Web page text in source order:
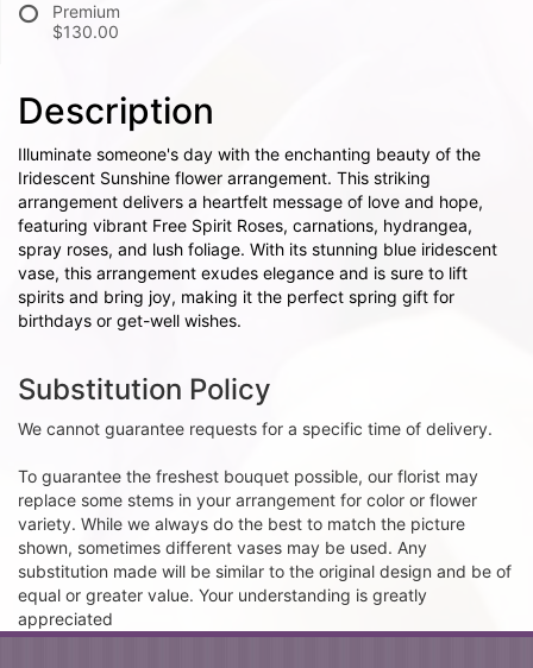
Premium
$130.00
Description
Illuminate someone's day with the enchanting beauty of the
Iridescent Sunshine flower arrangement. This striking
arrangement delivers a heartfelt message of love and hope,
featuring vibrant Free Spirit Roses, carnations, hydrangea,
spray roses, and lush foliage. With its stunning blue iridescent
vase, this arrangement exudes elegance and is sure to lift
spirits and bring joy, making it the perfect spring gift for
birthdays or get-well wishes.
Substitution Policy
We cannot guarantee requests for a specific time of delivery.
To guarantee the freshest bouquet possible, our florist may
replace some stems in your arrangement for color or flower
variety. While we always do the best to match the picture
shown, sometimes different vases may be used. Any
substitution made will be similar to the original design and be of
equal or greater value. Your understanding is greatly
appreciated